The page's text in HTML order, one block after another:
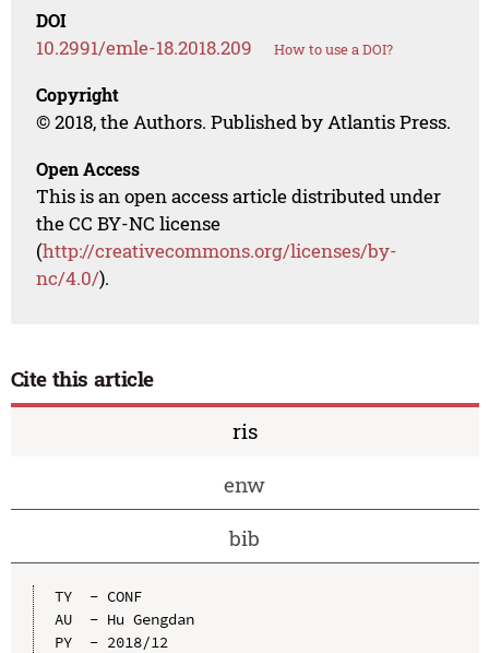
DOI
10.2991/emle-18.2018.209 How to use a DOI?
Copyright
© 2018, the Authors. Published by Atlantis Press.
Open Access
This is an open access article distributed under
the CC BY-NC license
(http://creativecommons.org/licenses/by-
nc/4.0/).
Cite this article
ris
enw
bib
TY  - CONF
AU  - Hu Gengdan
PY  - 2018/12